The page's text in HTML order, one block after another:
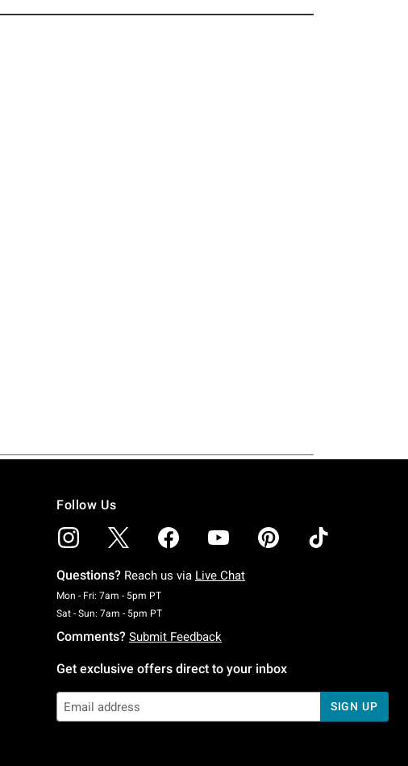
Follow Us
Questions? Reach us via Live Chat
Mon - Fri: 7am - 5pm PTMonday To Friday: 7 AM To 5 PM Pacific Time
Sat - Sun: 7am - 5pm PTSaturday To Sunday: 7 AM To 5 PM Pacific Time
Comments? Submit Feedback
Get exclusive offers direct to your inbox
SIGN UP